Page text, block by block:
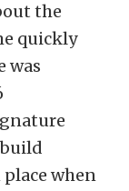
the
quickly
was
when